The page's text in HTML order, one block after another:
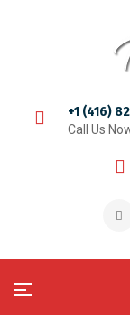
+1 (416)
Call Us